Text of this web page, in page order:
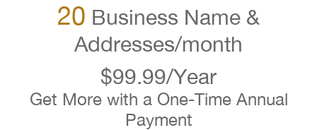
20 Business Name &
Addresses/month
$99.99/Year
Get More with a One-Time Annual
Payment